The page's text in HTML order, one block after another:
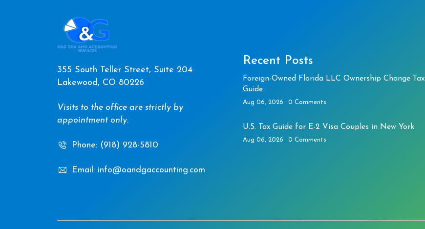
355 South Teller Street, Suite 204
Lakewood, CO 80226
Visits to the office are strictly by
appointment only.
Phone: (918) 928-5810
Email: info@oandgaccounting.com
Recent Posts
Foreign-Owned Florida LLC Ownership Change Tax
Guide
Aug 06, 2026 0 Comments
U.S. Tax Guide for E-2 Visa Couples in New York
Aug 06, 2026 0 Comments